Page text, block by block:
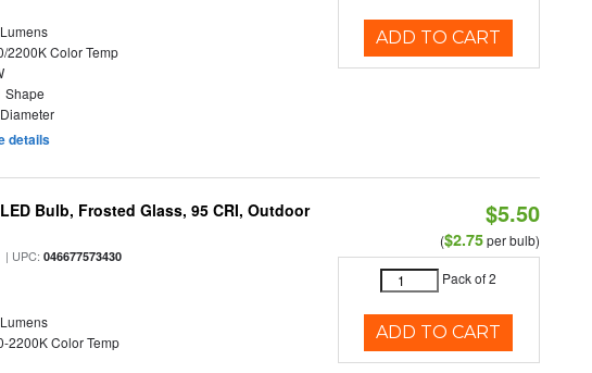
2200K Color Temp
Shape
details
ADD TO CART
Bulb, Frosted Glass, 95 CRI, Outdoor
| UPC:046677573430
2200K Color Temp
$5.50
($2.75per bulb)
Pack of 2
ADD TO CART